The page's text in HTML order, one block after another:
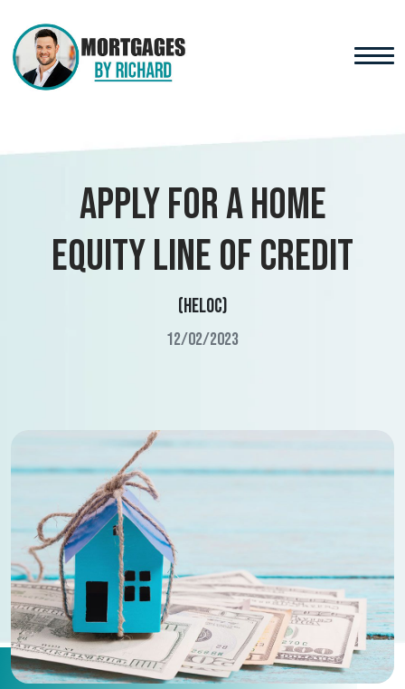
Apply for a Home
Equity Line of Credit
(HELOC)
12/02/2023